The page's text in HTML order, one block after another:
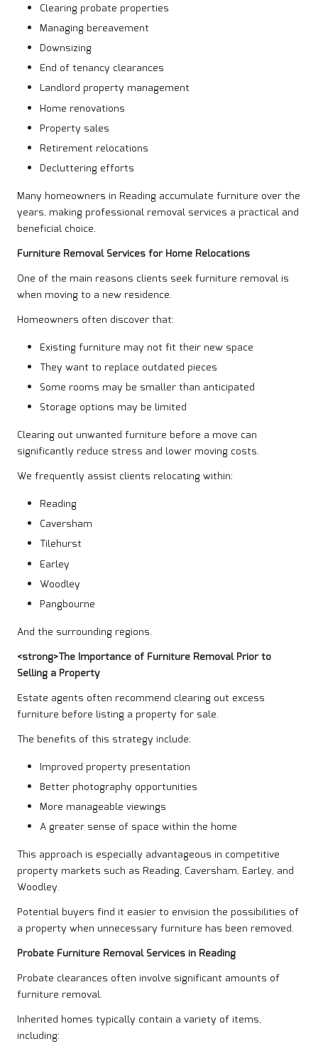
Clearing probate properties
Managing bereavement
Downsizing
End of tenancy clearances
Landlord property management
Home renovations
Property sales
Retirement relocations
Decluttering efforts
Many homeowners in Reading accumulate furniture over the
years, making professional removal services a practical and
beneficial choice.
Furniture Removal Services for Home Relocations
One of the main reasons clients seek furniture removal is
when moving to a new residence.
Homeowners often discover that:
Existing furniture may not fit their new space
They want to replace outdated pieces
Some rooms may be smaller than anticipated
Storage options may be limited
Clearing out unwanted furniture before a move can
significantly reduce stress and lower moving costs.
We frequently assist clients relocating within:
Reading
Caversham
Tilehurst
Earley
Woodley
Pangbourne
And the surrounding regions.
<strong>The Importance of Furniture Removal Prior to
Selling a Property
Estate agents often recommend clearing out excess
furniture before listing a property for sale.
The benefits of this strategy include:
Improved property presentation
Better photography opportunities
More manageable viewings
A greater sense of space within the home
This approach is especially advantageous in competitive
property markets such as Reading, Caversham, Earley, and
Woodley.
Potential buyers find it easier to envision the possibilities of
a property when unnecessary furniture has been removed.
Probate Furniture Removal Services in Reading
Probate clearances often involve significant amounts of
furniture removal.
Inherited homes typically contain a variety of items,
including: